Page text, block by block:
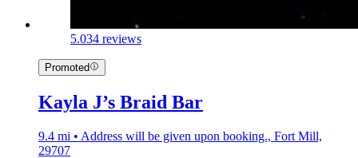
5.034 reviews
Promoted
Kayla J’s Braid Bar
9.4 mi • Address will be given upon booking., Fort Mill,
29707